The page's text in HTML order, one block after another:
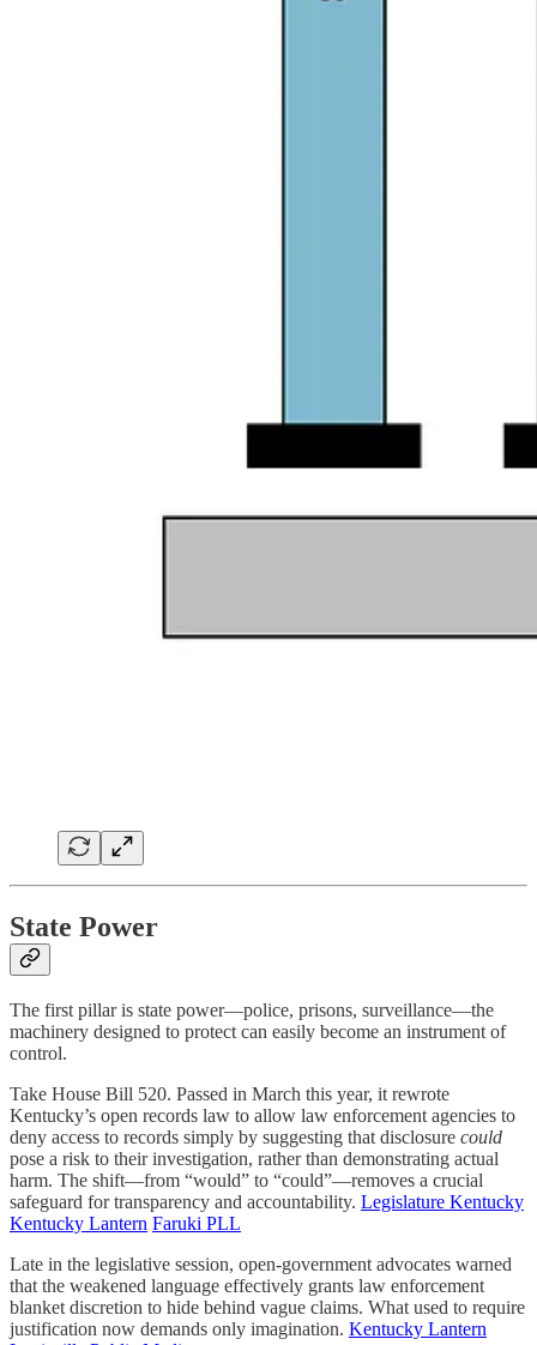
State Power
The first pillar is state power—police, prisons, surveillance—the
machinery designed to protect can easily become an instrument of
control.
Take House Bill 520. Passed in March this year, it rewrote
Kentucky’s open records law to allow law enforcement agencies to
deny access to records simply by suggesting that disclosure could
pose a risk to their investigation, rather than demonstrating actual
harm. The shift—from “would” to “could”—removes a crucial
safeguard for transparency and accountability. Legislature Kentucky
Kentucky Lantern Faruki PLL
Late in the legislative session, open-government advocates warned
that the weakened language effectively grants law enforcement
blanket discretion to hide behind vague claims. What used to require
justification now demands only imagination. Kentucky Lantern